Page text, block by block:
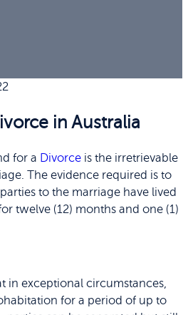
in Australia
for a Divorce is the irretrievable
The evidence required is to
to the marriage have lived
twelve (12) months and one (1)
in exceptional circumstances,
for a period of up to